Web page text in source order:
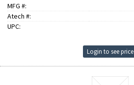
MFG #:
Atech #:
UPC:
Login to see price